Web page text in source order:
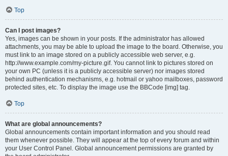
Top
Can I post images?
Yes, images can be shown in your posts. If the administrator has allowed
attachments, you may be able to upload the image to the board. Otherwise, you
must link to an image stored on a publicly accessible web server, e.g.
http://www.example.com/my-picture.gif. You cannot link to pictures stored on
your own PC (unless it is a publicly accessible server) nor images stored
behind authentication mechanisms, e.g. hotmail or yahoo mailboxes, password
protected sites, etc. To display the image use the BBCode [img] tag.
Top
What are global announcements?
Global announcements contain important information and you should read
them whenever possible. They will appear at the top of every forum and within
your User Control Panel. Global announcement permissions are granted by